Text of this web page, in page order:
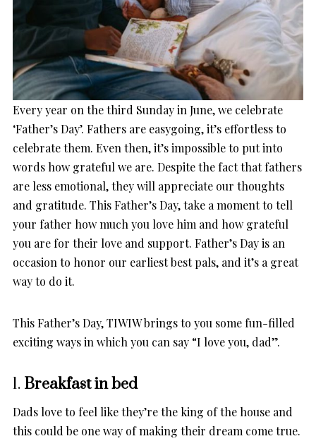
Every year on the third Sunday in June, we celebrate
‘Father’s Day’. Fathers are easygoing, it’s effortless to
celebrate them. Even then, it’s impossible to put into
words how grateful we are. Despite the fact that fathers
are less emotional, they will appreciate our thoughts
and gratitude. This Father’s Day, take a moment to tell
your father how much you love him and how grateful
you are for their love and support. Father’s Day is an
occasion to honor our earliest best pals, and it’s a great
way to do it.
This Father’s Day, TIWIW brings to you some fun-filled
exciting ways in which you can say “I love you, dad”.
1. Breakfast in bed
Dads love to feel like they’re the king of the house and
this could be one way of making their dream come true.